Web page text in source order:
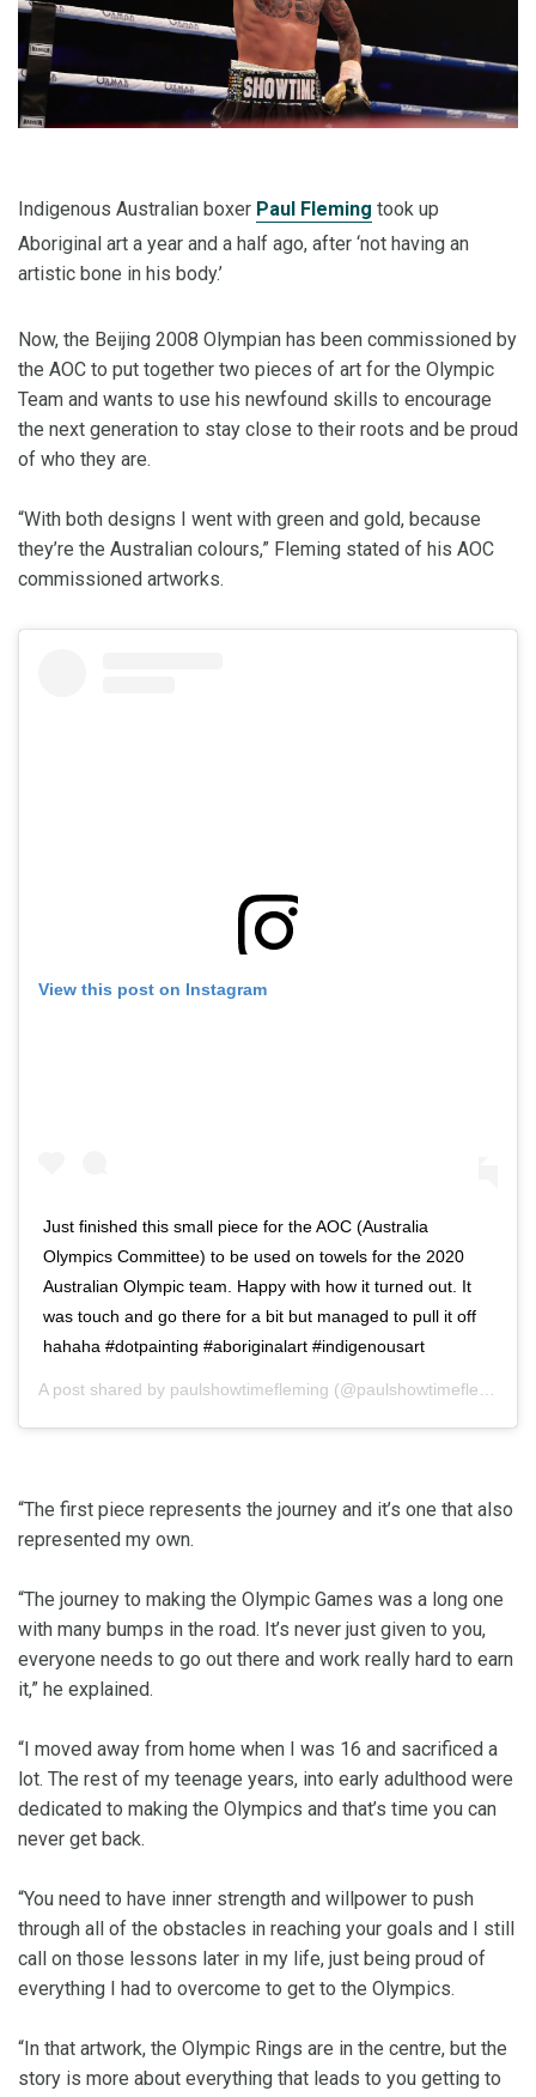
Indigenous Australian boxer Paul Fleming took up
Aboriginal art a year and a half ago, after ‘not having an
artistic bone in his body.’
Now, the Beijing 2008 Olympian has been commissioned by
the AOC to put together two pieces of art for the Olympic
Team and wants to use his newfound skills to encourage
the next generation to stay close to their roots and be proud
of who they are.
“With both designs I went with green and gold, because
they’re the Australian colours,” Fleming stated of his AOC
commissioned artworks.
View this post on Instagram
Just finished this small piece for the AOC (Australia
Olympics Committee) to be used on towels for the 2020
Australian Olympic team. Happy with how it turned out. It
was touch and go there for a bit but managed to pull it off
hahaha #dotpainting #aboriginalart #indigenousart
A post shared by paulshowtimefleming (@paulshowtimefleming) on
“The first piece represents the journey and it’s one that also
represented my own.
“The journey to making the Olympic Games was a long one
with many bumps in the road. It’s never just given to you,
everyone needs to go out there and work really hard to earn
it,” he explained.
“I moved away from home when I was 16 and sacrificed a
lot. The rest of my teenage years, into early adulthood were
dedicated to making the Olympics and that’s time you can
never get back.
“You need to have inner strength and willpower to push
through all of the obstacles in reaching your goals and I still
call on those lessons later in my life, just being proud of
everything I had to overcome to get to the Olympics.
“In that artwork, the Olympic Rings are in the centre, but the
story is more about everything that leads to you getting to